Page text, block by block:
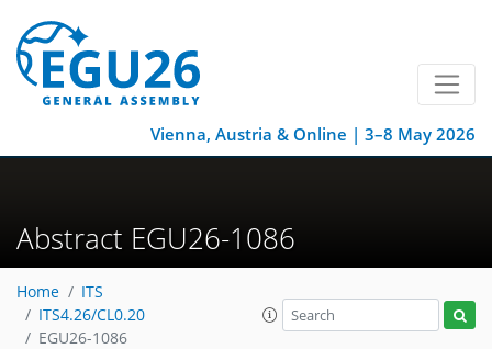
Vienna, Austria & Online | 3–8 May 2026
Abstract EGU26-1086
Home
ITS
ITS4.26/CL0.20
EGU26-1086